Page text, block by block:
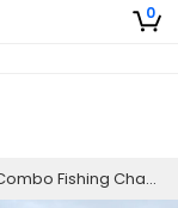
0
Fishing Charter | Prime Time